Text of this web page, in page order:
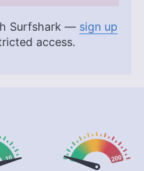
Surfshark — sign up
access.